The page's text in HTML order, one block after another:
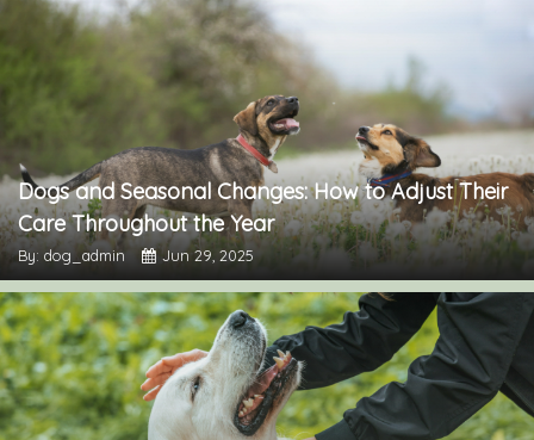
Dogs and Seasonal Changes: How to Adjust Their
Care Throughout the Year
By: dog_admin Jun 29, 2025